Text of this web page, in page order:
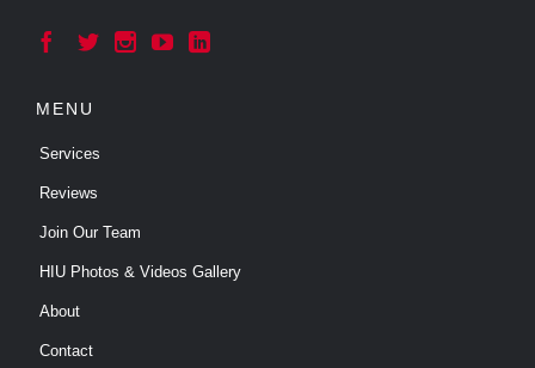
    
MENU
Services
Reviews
Join Our Team
HIU Photos & Videos Gallery
About
Contact